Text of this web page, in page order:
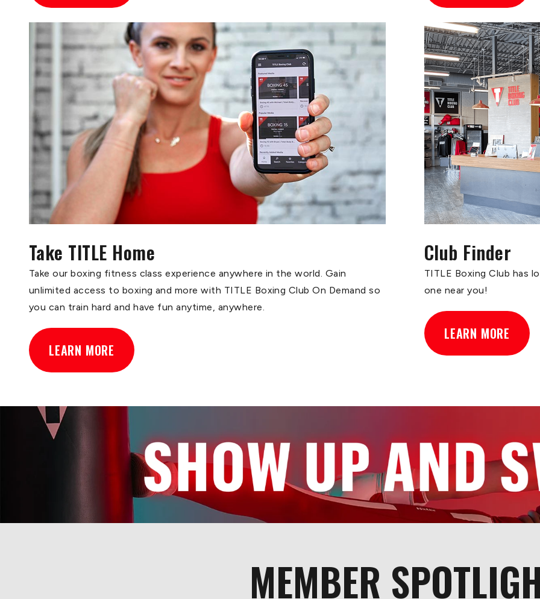
Take TITLE Home
Take our boxing fitness class experience anywhere in the world. Gain
unlimited access to boxing and more with TITLE Boxing Club On Demand so
you can train hard and have fun anytime, anywhere.
LEARN MORE
Club Finder
TITLE Boxing Club has
one near you!
LEARN MORE
MEMBER